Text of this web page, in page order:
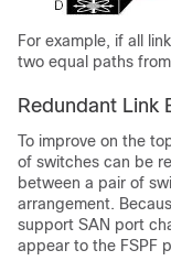
For example, if all
two equal paths
Redundant Link
To improve on the
of switches can be
between a pair of
arrangement.
support SAN port
appear to the FSPF